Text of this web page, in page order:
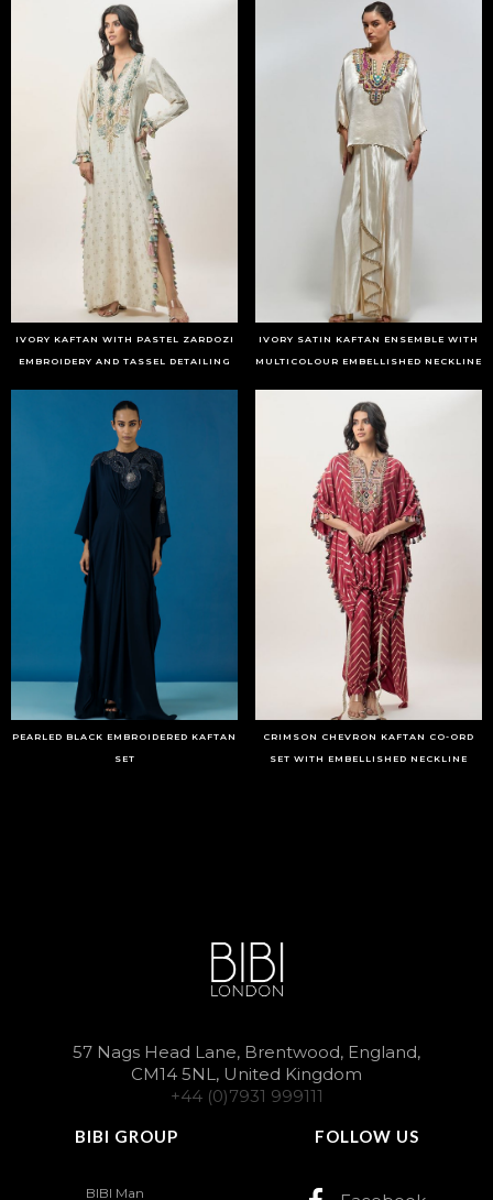
IVORY KAFTAN WITH PASTEL ZARDOZI
EMBROIDERY AND TASSEL DETAILING
IVORY SATIN KAFTAN ENSEMBLE WITH
MULTICOLOUR EMBELLISHED NECKLINE
PEARLED BLACK EMBROIDERED KAFTAN
SET
CRIMSON CHEVRON KAFTAN CO-ORD
SET WITH EMBELLISHED NECKLINE
57 Nags Head Lane, Brentwood, England,
CM14 5NL, United Kingdom
+44 (0)7931 999111
BIBI GROUP
BIBI Man
FOLLOW US